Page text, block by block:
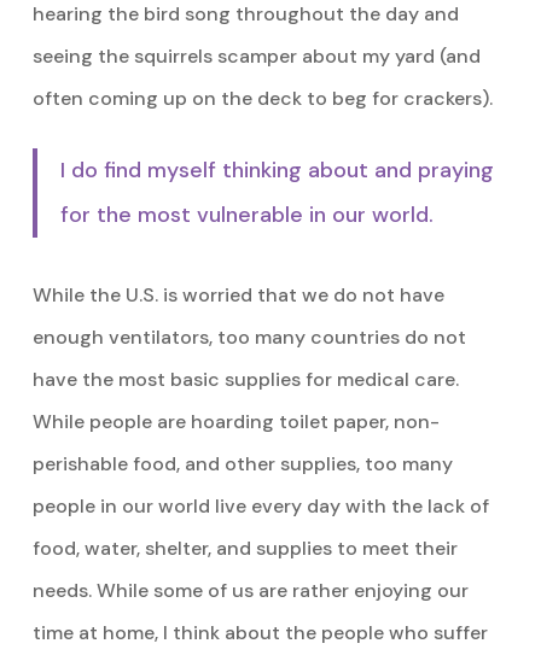
hearing the bird song throughout the day and
seeing the squirrels scamper about my yard (and
often coming up on the deck to beg for crackers).
I do find myself thinking about and praying
for the most vulnerable in our world.
While the U.S. is worried that we do not have
enough ventilators, too many countries do not
have the most basic supplies for medical care.
While people are hoarding toilet paper, non-
perishable food, and other supplies, too many
people in our world live every day with the lack of
food, water, shelter, and supplies to meet their
needs. While some of us are rather enjoying our
time at home, I think about the people who suffer